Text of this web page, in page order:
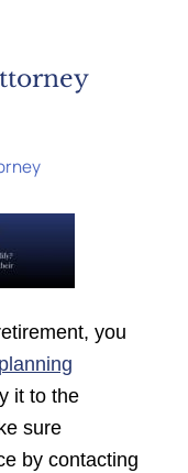
you
it to the
sure
by contacting